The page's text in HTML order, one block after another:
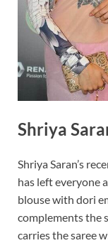
Shriya
Shriya Saran’s
has left everyone
blouse with dori
complements the
carries the saree